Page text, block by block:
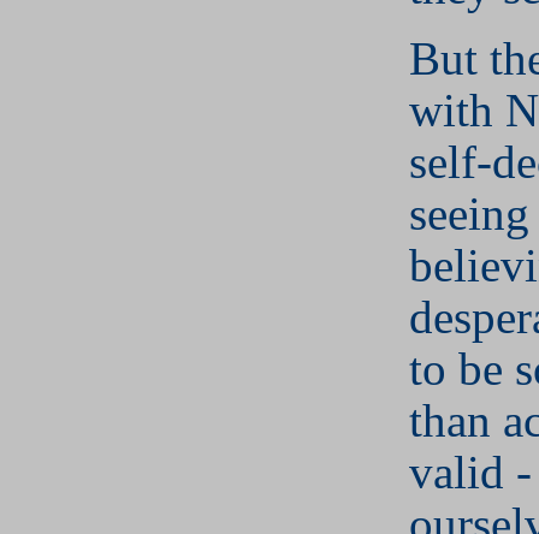
But
with
self-
to be
than
valid -